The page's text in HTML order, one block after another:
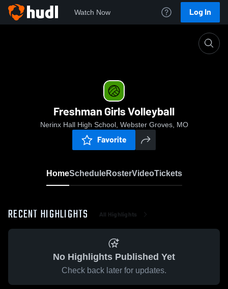
Watch Now Log In
Freshman Girls Volleyball
Nerinx Hall High School, Webster Groves, MO
Favorite
HomeScheduleRosterVideoTickets
RECENT HIGHLIGHTS All Highlights
No Highlights Published Yet
Check back later for updates.